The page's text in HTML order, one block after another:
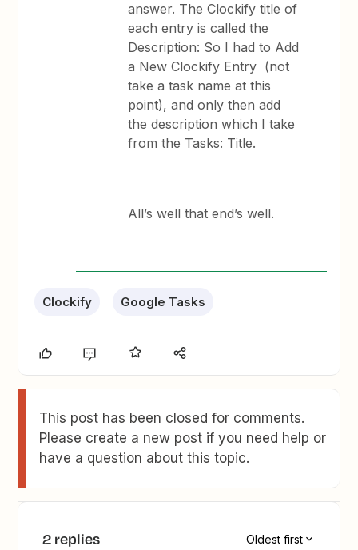
answer. The Clockify title of
each entry is called the
Description: So I had to Add
a New Clockify Entry (not
take a task name at this
point), and only then add
the description which I take
from the Tasks: Title.
All’s well that end’s well.
Clockify Google Tasks
This post has been closed for comments.
Please create a new post if you need help or
have a question about this topic.
2 replies Oldest first